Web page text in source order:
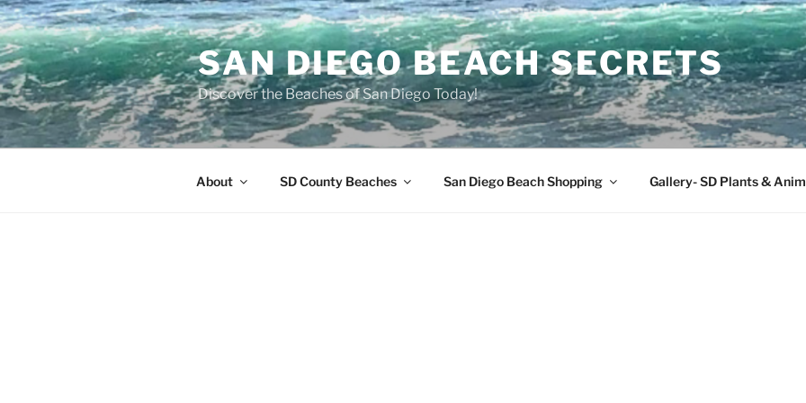
Skip
to
content
SAN DIEGO BEACH SECRETS
Discover the Beaches of San Diego Today!
About SD County Beaches San Diego Beach Shopping Gallery- SD Plants &